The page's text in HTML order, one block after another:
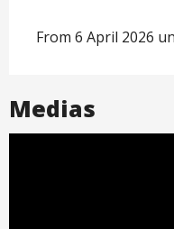
From 6 April 2026
Medias